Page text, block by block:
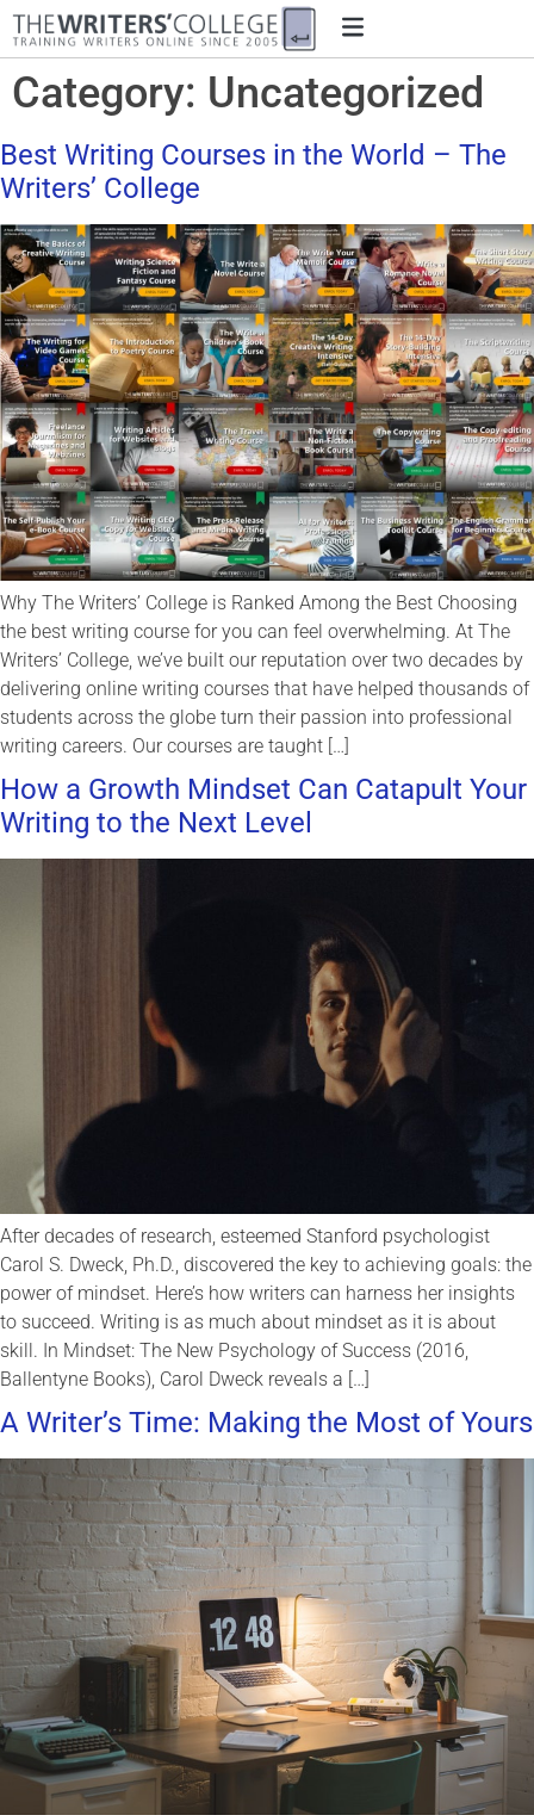
Category: Uncategorized
Best Writing Courses in the World – The
Writers’ College
Why The Writers’ College is Ranked Among the Best Choosing
the best writing course for you can feel overwhelming. At The
Writers’ College, we’ve built our reputation over two decades by
delivering online writing courses that have helped thousands of
students across the globe turn their passion into professional
writing careers. Our courses are taught […]
How a Growth Mindset Can Catapult Your
Writing to the Next Level
After decades of research, esteemed Stanford psychologist
Carol S. Dweck, Ph.D., discovered the key to achieving goals: the
power of mindset. Here’s how writers can harness her insights
to succeed. Writing is as much about mindset as it is about
skill. In Mindset: The New Psychology of Success (2016,
Ballentyne Books), Carol Dweck reveals a […]
A Writer’s Time: Making the Most of Yours